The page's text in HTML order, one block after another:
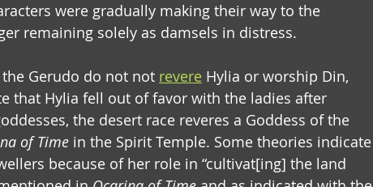
were gradually making their way to the
remaining solely as damsels in distress.
Gerudo do not not revere Hylia or worship Din,
that Hylia fell out of favor with the ladies after
the desert race reveres a Goddess of the
of Time in the Spirit Temple. Some theories indicate
because of her role in “cultivat[ing] the land